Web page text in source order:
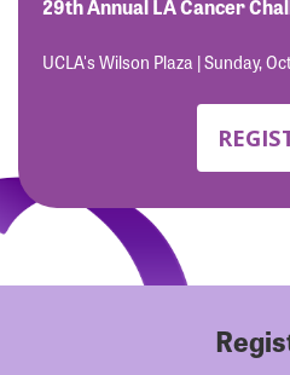
29th Annual LA Cancer
UCLA's Wilson Plaza | Sunday,